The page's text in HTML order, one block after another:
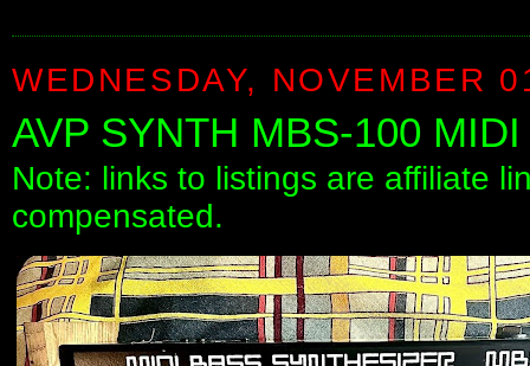
WEDNESDAY, NOVEMBER
AVP SYNTH MBS-100
Note: links to listings are affiliate
compensated.